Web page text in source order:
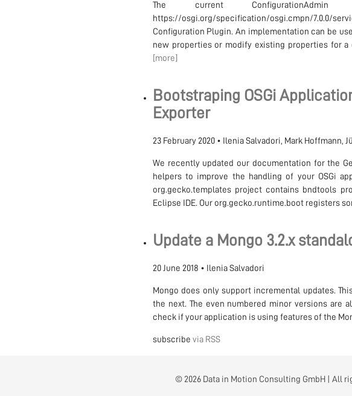
The current
https://osgi.org/specification/osgi.cmpn/
Configuration Plugin. An implementation can be
new properties or modify existing properties for
[more]
Bootstraping OSGi
Exporter
23 February 2020• Ilenia Salvadori, Mark Hoffmann,
We recently updated our documentation for the
helpers to improve the handling of your OSGi
org.gecko.templates project contains bndtools
Eclipse IDE. Our org.gecko.runtime.boot registers
Update a Mongo 3.2.x
20 June 2018 • Ilenia Salvadori
Mongo does only support incremental updates.
the next. The even numbered minor versions are
check if your application is using features of the
subscribe via RSS
© 2026 Data in Motion Consulting GmbH | All